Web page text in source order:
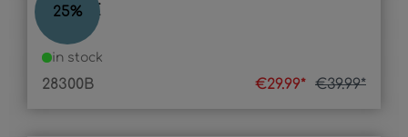
25%
STONE
28300B
in stock
€29.99* €39.99*